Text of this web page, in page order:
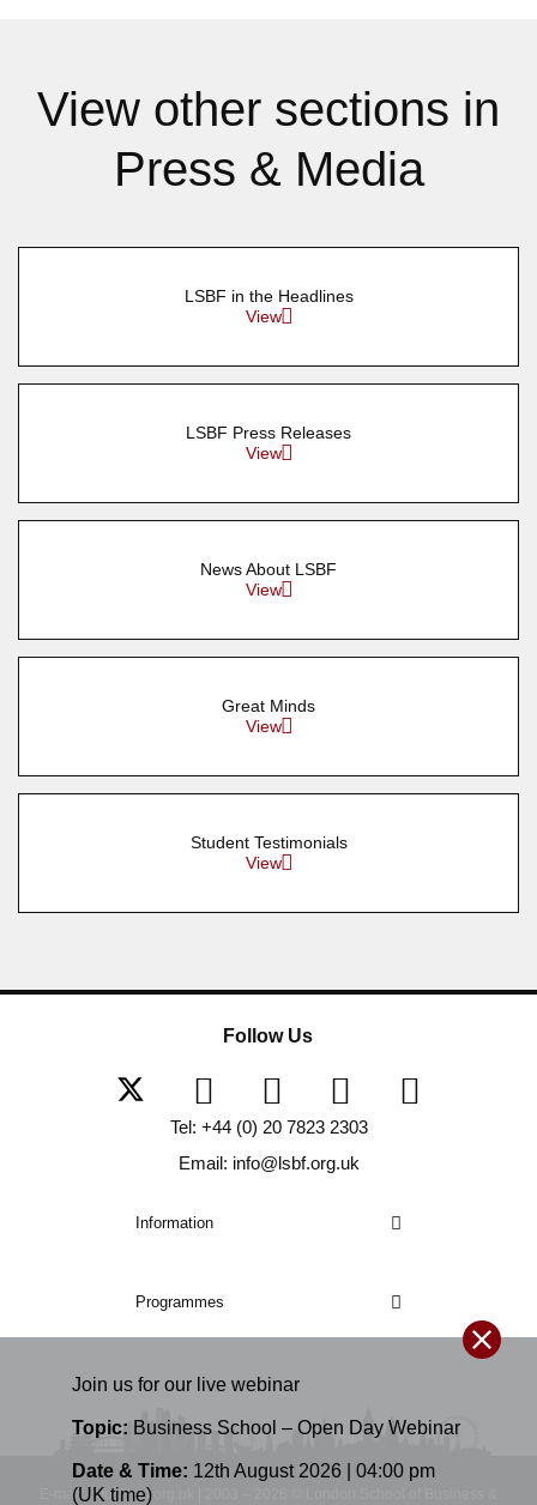
Join us for our live webinar
Topic: Business School – Open Day Webinar
Date & Time: 12th August 2026 | 04:00 pm
(UK time)
View other sections in
Press & Media
LSBF in the Headlines
View
LSBF Press Releases
View
News About LSBF
View
Great Minds
View
Student Testimonials
View
Information
Programmes
Follow Us
Tel: +44 (0) 20 7823 2303
Email: info@lsbf.org.uk
E-mail: info@lsbf.org.uk | 2003 – 2026 © London School of Business &